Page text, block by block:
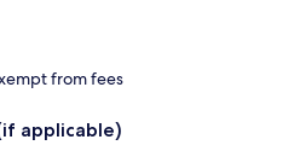
from fees
applicable)